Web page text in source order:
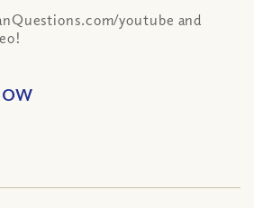
youtube and